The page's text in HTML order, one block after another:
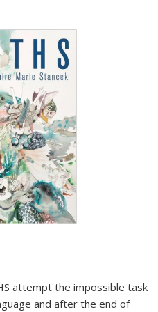
attempt the impossible task
and after the end of